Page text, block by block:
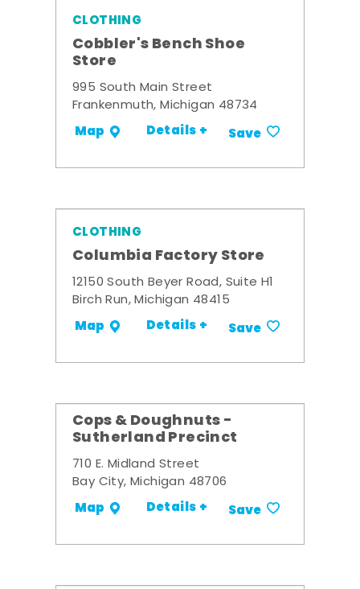
CLOTHING
Cobbler's Bench Shoe
Store
995 South Main Street
Frankenmuth, Michigan 48734
Map Details + Save
CLOTHING
Columbia Factory Store
12150 South Beyer Road, Suite H1
Birch Run, Michigan 48415
Map Details + Save
Cops & Doughnuts -
Sutherland Precinct
710 E. Midland Street
Bay City, Michigan 48706
Map Details + Save